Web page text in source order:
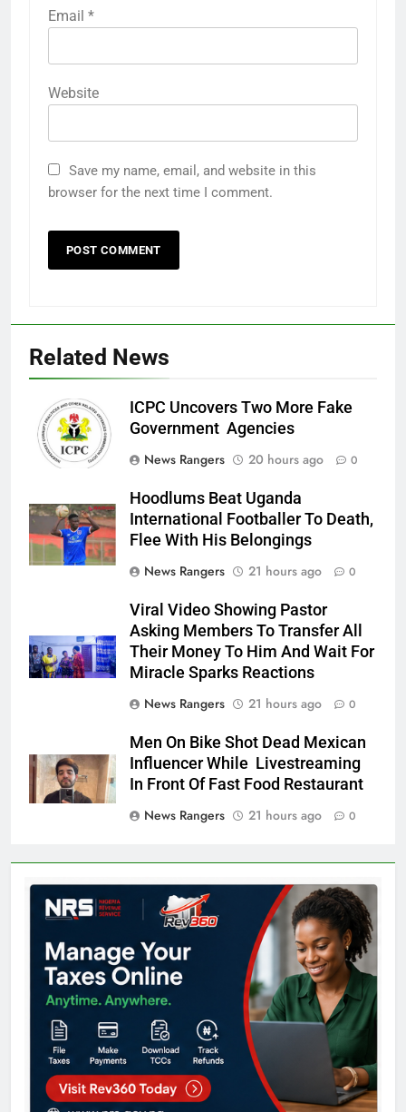
Email *
Website
Save my name, email, and website in this
browser for the next time I comment.
Related News
ICPC Uncovers Two More Fake
Government Agencies
News Rangers
20 hours ago 0
Hoodlums Beat Uganda
International Footballer To Death,
Flee With His Belongings
News Rangers
21 hours ago 0
Viral Video Showing Pastor
Asking Members To Transfer All
Their Money To Him And Wait For
Miracle Sparks Reactions
News Rangers
21 hours ago 0
Men On Bike Shot Dead Mexican
Influencer While Livestreaming
In Front Of Fast Food Restaurant
News Rangers
21 hours ago 0